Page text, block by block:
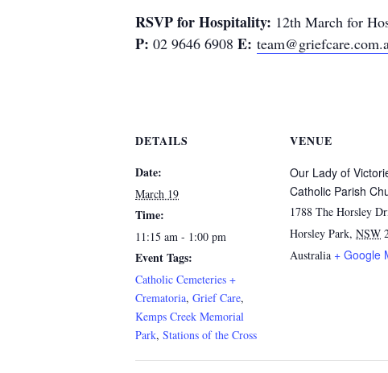
RSVP for Hospitality: 12th March for
P: 02 9646 6908 E:
DETAILS
Date:
March 19
Time:
11:15 am - 1:00 pm
Event Tags:
Catholic Cemeteries +
Crematoria, Grief Care,
Kemps Creek Memorial
Park, Stations of the Cross
VENUE
Our Lady of
Catholic Parish
1788 The Horsley
Horsley Park, NSW
Australia + Google